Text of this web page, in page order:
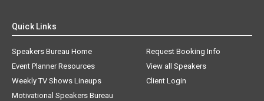
Quick Links
Speakers Bureau Home
Request Booking Info
Event Planner Resources
View all Speakers
Weekly TV Shows Lineups
Client Login
Motivational Speakers Bureau